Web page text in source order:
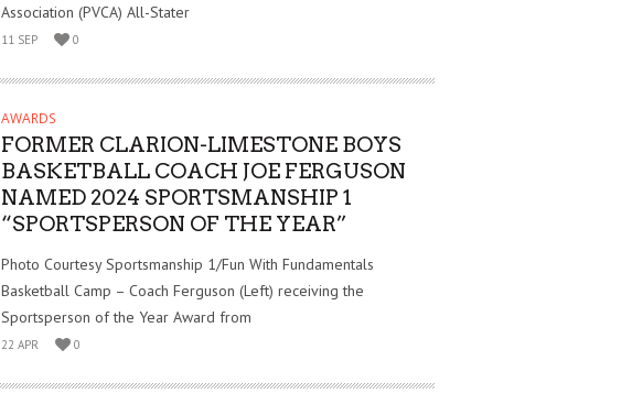
Association (PVCA) All-Stater
11 SEP 0
AWARDS
FORMER CLARION-LIMESTONE BOYS
BASKETBALL COACH JOE FERGUSON
NAMED 2024 SPORTSMANSHIP 1
“SPORTSPERSON OF THE YEAR”
Photo Courtesy Sportsmanship 1/Fun With Fundamentals
Basketball Camp – Coach Ferguson (Left) receiving the
Sportsperson of the Year Award from
22 APR 0